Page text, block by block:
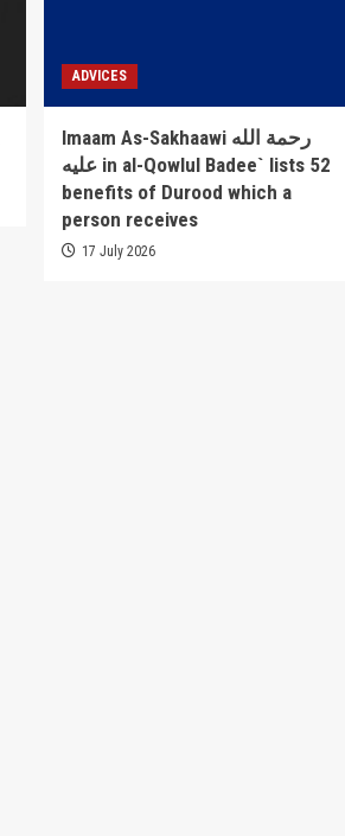
ADVICES
Imaam As-Sakhaawi رحمة الله
عليه in al-Qowlul Badee` lists 52
benefits of Durood which a
person receives
17 July 2026